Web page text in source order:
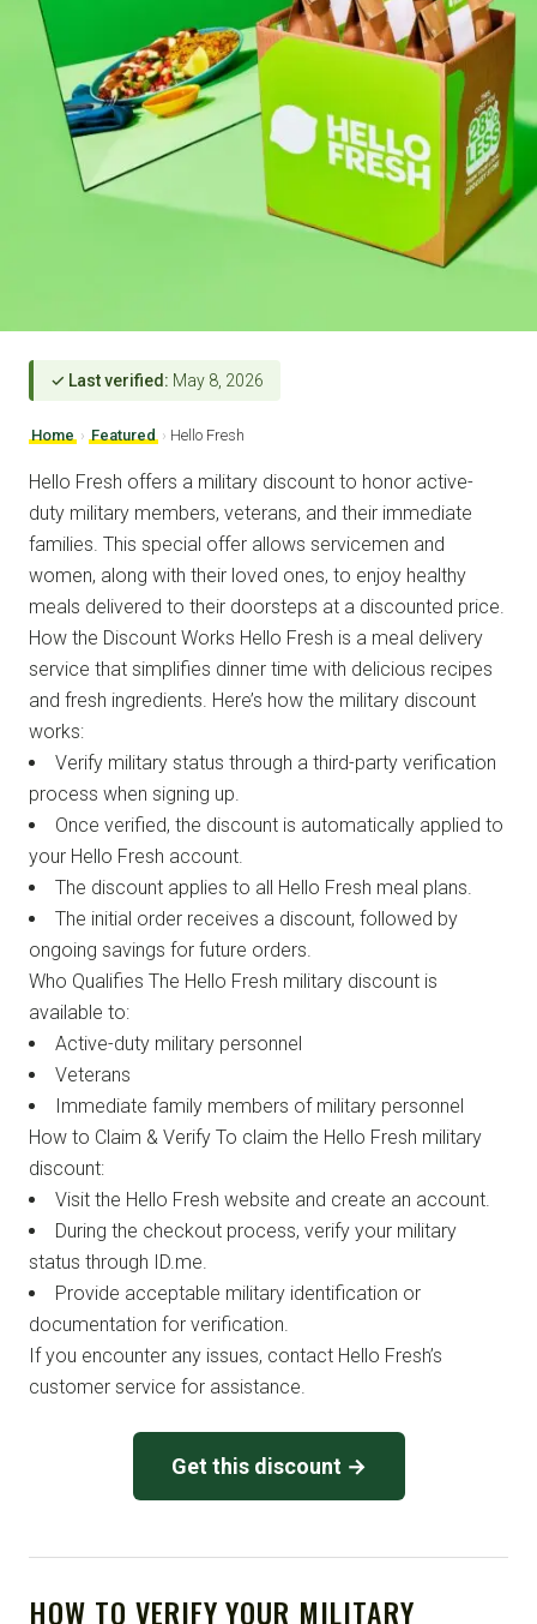
✓ Last verified: May 8, 2026
Home › Featured › Hello Fresh
Hello Fresh offers a military discount to honor active-
duty military members, veterans, and their immediate
families. This special offer allows servicemen and
women, along with their loved ones, to enjoy healthy
meals delivered to their doorsteps at a discounted price.
How the Discount Works Hello Fresh is a meal delivery
service that simplifies dinner time with delicious recipes
and fresh ingredients. Here’s how the military discount
works:
Verify military status through a third-party verification
process when signing up.
Once verified, the discount is automatically applied to
your Hello Fresh account.
The discount applies to all Hello Fresh meal plans.
The initial order receives a discount, followed by
ongoing savings for future orders.
Who Qualifies The Hello Fresh military discount is
available to:
Active-duty military personnel
Veterans
Immediate family members of military personnel
How to Claim & Verify To claim the Hello Fresh military
discount:
Visit the Hello Fresh website and create an account.
During the checkout process, verify your military
status through ID.me.
Provide acceptable military identification or
documentation for verification.
If you encounter any issues, contact Hello Fresh’s
customer service for assistance.
Get this discount →
HOW TO VERIFY YOUR MILITARY